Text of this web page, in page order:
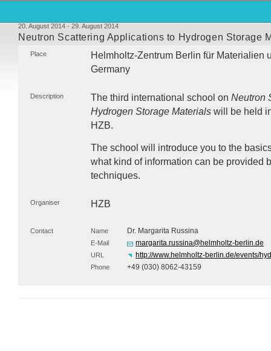
20. August 2014 - 29. August 2014
Neutron Scattering Applications to Hydrogen Storage
Place
Helmholtz-Zentrum Berlin für Materialien
Germany
Description The third international school on Neutron
Hydrogen Storage Materials will be held
HZB.
The school will introduce you to the
what kind of information can be provided
techniques.
Organiser HZB
Contact Name Dr. Margarita Russina
E-Mail margarita.russina@helmholtz-berlin.de
URL http://www.helmholtz-berlin.de/events/
Phone +49 (030) 8062-43159